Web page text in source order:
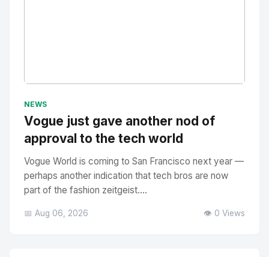
NEWS
Vogue just gave another nod of
approval to the tech world
Vogue World is coming to San Francisco next year —
perhaps another indication that tech bros are now
part of the fashion zeitgeist....
📅 Aug 06, 2026 👁️ 0 Views